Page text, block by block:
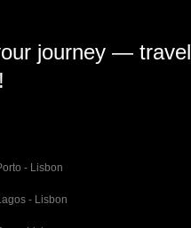
journey — travel
- Lisbon
- Lisbon